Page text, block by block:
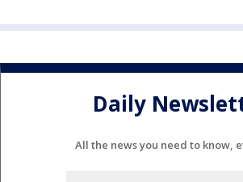
Daily
All the news you need to know,